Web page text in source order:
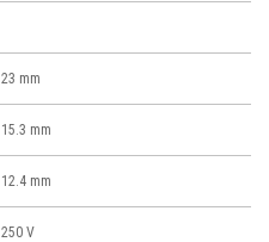
23 mm
15.3 mm
12.4 mm
250 V